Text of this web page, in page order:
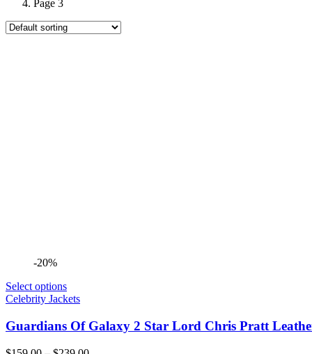
Page 3
-20%
Select options
Celebrity Jackets
Guardians Of Galaxy 2 Star Lord Chris Pratt